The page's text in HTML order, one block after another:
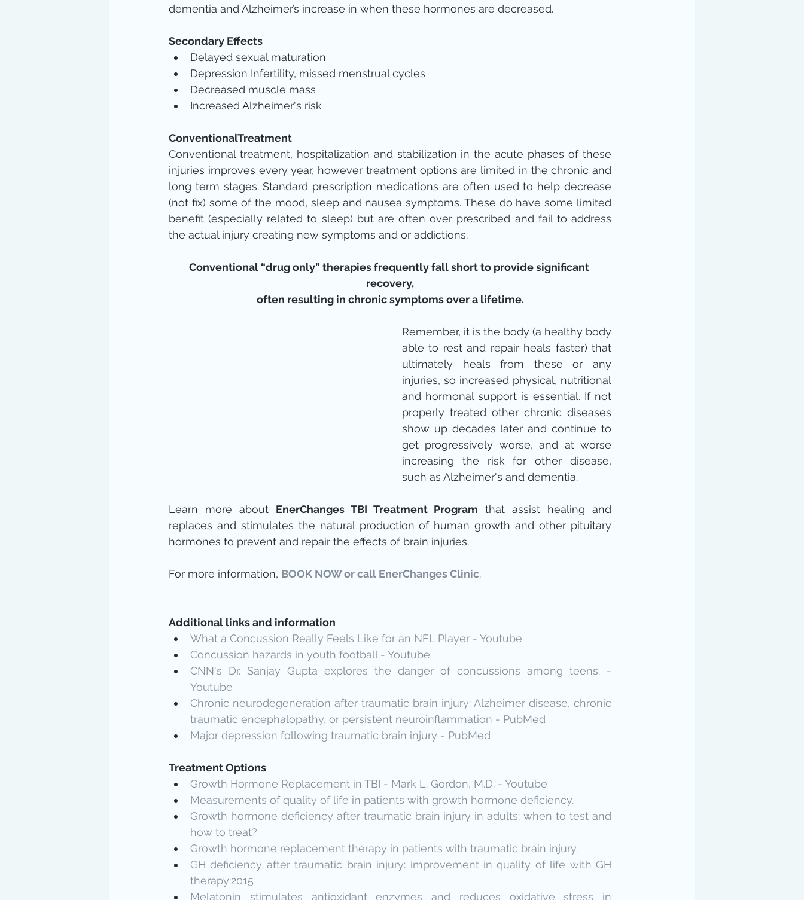
dementia and Alzheimer’s increase in when these hormones are decreased.​
Secondary Effects
Delayed sexual maturation
Depression Infertility, missed menstrual cycles
Decreased muscle mass
Increased Alzheimer's risk
ConventionalTreatment
Conventional treatment, hospitalization and stabilization in the acute phases of these
injuries improves every year, however treatment options are limited in the chronic and
long term stages. Standard prescription medications are often used to help decrease
(not fix) some of the mood, sleep and nausea symptoms. These do have some limited
benefit (especially related to sleep) but are often over prescribed and fail to address
the actual injury creating new symptoms and or addictions.
Conventional “drug only” therapies frequently fall short to provide significant
recovery,
often resulting in chronic symptoms over a lifetime.
Remember, it is the body (a healthy body
able to rest and repair heals faster) that
ultimately heals from these or any
injuries, so increased physical, nutritional
and hormonal support is essential. If not
properly treated other chronic diseases
show up decades later and continue to
get progressively worse, and at worse
increasing the risk for other disease,
such as Alzheimer's and dementia.
Learn more about EnerChanges TBI Treatment Program that assist healing and
replaces and stimulates the natural production of human growth and other pituitary
hormones to prevent and repair the effects of brain injuries.
For more information, BOOK NOW or call EnerChanges Clinic.
Additional links and information
What a Concussion Really Feels Like for an NFL Player - Youtube
Concussion hazards in youth football - Youtube
CNN's Dr. Sanjay Gupta explores the danger of concussions among teens. -
Youtube
Chronic neurodegeneration after traumatic brain injury: Alzheimer disease, chronic
traumatic encephalopathy, or persistent neuroinflammation - PubMed
Major depression following traumatic brain injury - PubMed
Treatment Options
Growth Hormone Replacement in TBI - Mark L. Gordon, M.D. - Youtube
Measurements of quality of life in patients with growth hormone deficiency.
Growth hormone deficiency after traumatic brain injury in adults: when to test and
how to treat?
Growth hormone replacement therapy in patients with traumatic brain injury.
GH deficiency after traumatic brain injury: improvement in quality of life with GH
therapy:2015
Melatonin stimulates antioxidant enzymes and reduces oxidative stress in